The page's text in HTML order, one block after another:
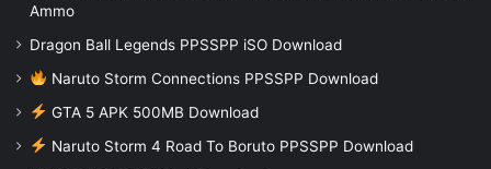
Ammo
Dragon Ball Legends PPSSPP iSO Download
Naruto Storm Connections PPSSPP Download
GTA 5 APK 500MB Download
Naruto Storm 4 Road To Boruto PPSSPP Download